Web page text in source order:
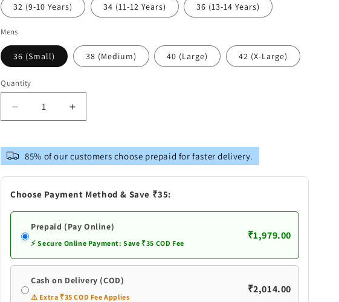
32 (9-10 Years) 34 (11-12 Years) 36 (13-14 Years)
Mens
36 (Small) 38 (Medium) 40 (Large) 42 (X-Large)
Quantity
Decrease
quantity
Vastramay
Multicolor-
Base-
Wine
Cotton
Blend
Baap
Beta
Pyjama
Increase
quantity
Vastramay
Multicolor-
Base-
Cotton
Blend
Baap
Beta
Kurta
Pyjama
set
85% of our customers choose prepaid for faster delivery.
Choose Payment Method & Save ₹35:
Prepaid (Pay Online)
⚡ Secure Online Payment: Save ₹35 COD Fee
₹1,979.00
Cash on Delivery (COD)
⚠️ Extra ₹35 COD Fee Applies
₹2,014.00